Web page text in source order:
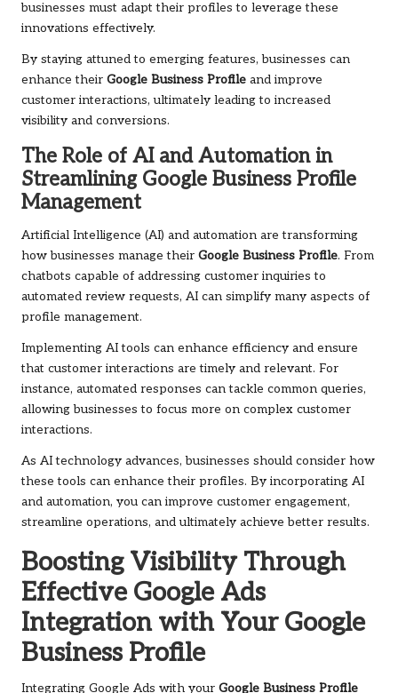
businesses must adapt their profiles to leverage these
innovations effectively.
By staying attuned to emerging features, businesses can
enhance their Google Business Profile and improve
customer interactions, ultimately leading to increased
visibility and conversions.
The Role of AI and Automation in
Streamlining Google Business Profile
Management
Artificial Intelligence (AI) and automation are transforming
how businesses manage their Google Business Profile. From
chatbots capable of addressing customer inquiries to
automated review requests, AI can simplify many aspects of
profile management.
Implementing AI tools can enhance efficiency and ensure
that customer interactions are timely and relevant. For
instance, automated responses can tackle common queries,
allowing businesses to focus more on complex customer
interactions.
As AI technology advances, businesses should consider how
these tools can enhance their profiles. By incorporating AI
and automation, you can improve customer engagement,
streamline operations, and ultimately achieve better results.
Boosting Visibility Through
Effective Google Ads
Integration with Your Google
Business Profile
Integrating Google Ads with your Google Business Profile